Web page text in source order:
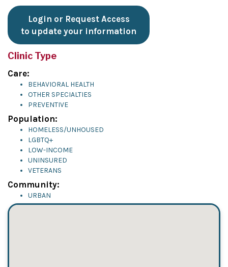
Login or Request Access
to update your information
Clinic Type
Care:
BEHAVIORAL HEALTH
OTHER SPECIALTIES
PREVENTIVE
Population:
HOMELESS/UNHOUSED
LGBTQ+
LOW-INCOME
UNINSURED
VETERANS
Community:
URBAN